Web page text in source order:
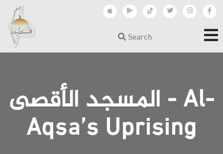
Search
المسجد الأقصى - Al-
Aqsa’s Uprising